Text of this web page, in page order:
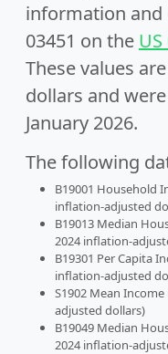
information
03451 on the
These values
dollars and
January 2026.
The following
B19001 Household
inflation-adjusted
B19013 Median
2024 inflation-
B19301 Per Capita
inflation-adjusted
S1902 Mean
adjusted dollars)
B19049 Median
2024 inflation-